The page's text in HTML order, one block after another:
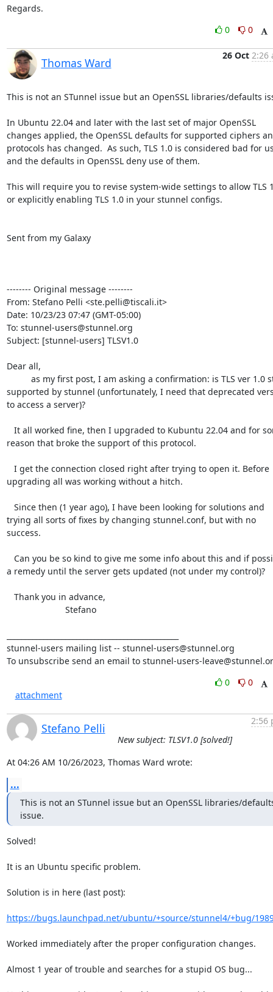
Regards.
0
0
Thomas Ward
26 Oct 2:26
This is not an STunnel issue but an OpenSSL libraries/defaults
In Ubuntu 22.04 and later with the last set of major OpenSSL
changes applied, the OpenSSL defaults for supported ciphers
protocols has changed.  As such, TLS 1.0 is considered bad for
and the defaults in OpenSSL deny use of them.
This will require you to revise system-wide settings to allow TLS
or explicitly enabling TLS 1.0 in your stunnel configs.
Sent from my Galaxy
-------- Original message --------
From: Stefano Pelli <ste.pelli@tiscali.it>
Date: 10/23/23 07:47 (GMT-05:00)
To: stunnel-users@stunnel.org
Subject: [stunnel-users] TLSV1.0
Dear all,
supported by stunnel (unfortunately, I need that deprecated
to access a server)?
reason that broke the support of this protocol.
upgrading all was working without a hitch.
trying all sorts of fixes by changing stunnel.conf, but with no
success.
a remedy until the server gets updated (not under my control)?
stunnel-users mailing list -- stunnel-users@stunnel.org
To unsubscribe send an email to stunnel-users-
0
0
attachment
Stefano Pelli
2:56
New subject: TLSV1.0 [solved!]
At 04:26 AM 10/26/2023, Thomas Ward wrote:
...
This is not an STunnel issue but an OpenSSL libraries/
issue.
Solved!
It is an Ubuntu specific problem.
Solution is in here (last post):
https://bugs.launchpad.net/ubuntu/+source/stunnel4/+bug/
Worked immediately after the proper configuration changes.
Almost 1 year of trouble and searches for a stupid OS bug...